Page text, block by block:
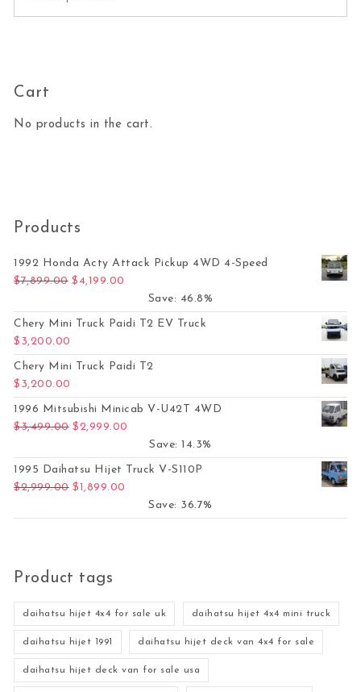
Cart
No products in the cart.
Products
1992 Honda Acty Attack Pickup 4WD 4-Speed
$7,899.00 Original price was: $7,899.00.
$ 4,199.00
Save: 46.8%
Chery Mini Truck Paidi T2 EV Truck
$ 3,200.00
Chery Mini Truck Paidi T2
$ 3,200.00
1996 Mitsubishi Minicab V-U42T 4WD
$3,499.00 Original price was: $3,499.00.
$2,999.00
Save: 14.3%
1995 Daihatsu Hijet Truck V-S110P
$2,999.00 Original price was: $2,999.00.
$1,899.00
Save: 36.7%
Product tags
daihatsu hijet 4x4 for sale uk daihatsu hijet 4x4 mini truck
daihatsu hijet 1991 daihatsu hijet deck van 4x4 for sale
daihatsu hijet deck van for sale usa